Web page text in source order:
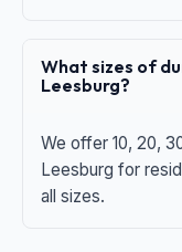
What sizes of
Leesburg?
We offer 10, 20,
Leesburg for
all sizes.